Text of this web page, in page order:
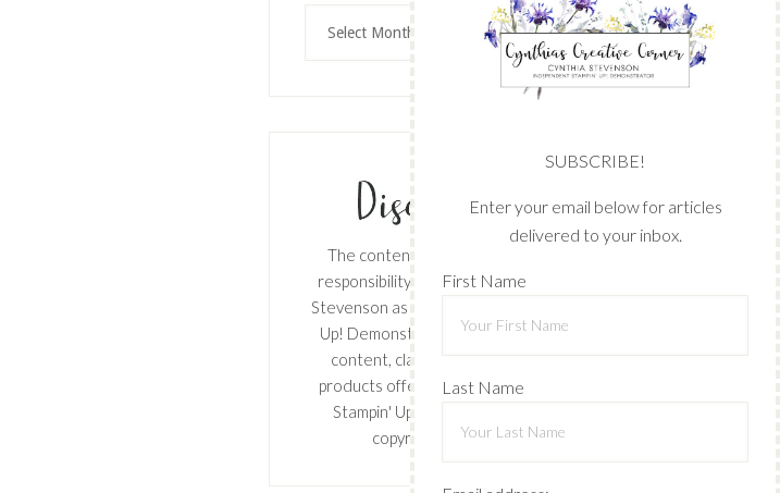
The content of this site is the sole
responsibility and opinions of Cynthia
Stevenson as an Independent Stampin'
Up! Demonstrator and the use of its
content, classes, services, and/or
products offered is not endorsed by
Stampin' Up! Stamped images are
copyright Stampin' Up!
SUBSCRIBE!
Enter your email below for articles
delivered to your inbox.
First Name
Last Name